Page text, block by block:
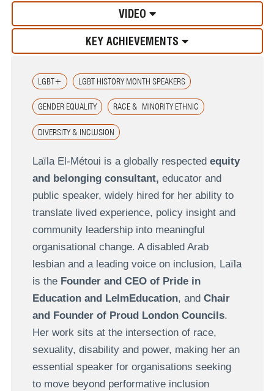
VIDEO
KEY ACHIEVEMENTS
LGBT+ LGBT HISTORY MONTH SPEAKERS
GENDER EQUALITY RACE & MINORITY ETHNIC
DIVERSITY & INCLUSION
Laïla El‑Métoui is a globally respected equity
and belonging consultant, educator and
public speaker, widely hired for her ability to
translate lived experience, policy insight and
community leadership into meaningful
organisational change. A disabled Arab
lesbian and a leading voice on inclusion, Laïla
is the Founder and CEO of Pride in
Education and LelmEducation, and Chair
and Founder of Proud London Councils.
Her work sits at the intersection of race,
sexuality, disability and power, making her an
essential speaker for organisations seeking
to move beyond performative inclusion